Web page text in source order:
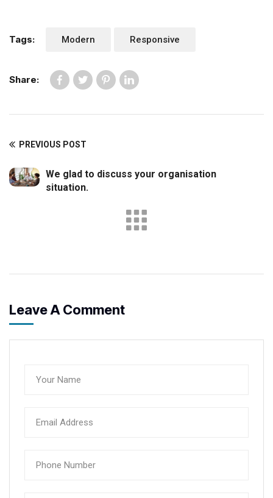
Tags: Modern Responsive
Share:
PREVIOUS POST
We glad to discuss your organisation
situation.
Leave A Comment